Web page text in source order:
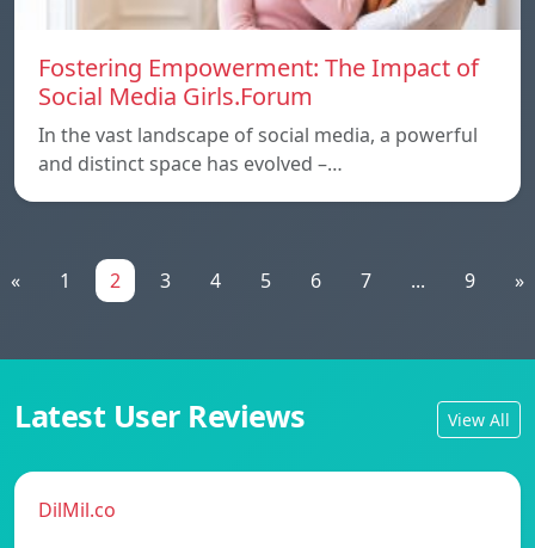
Fostering Empowerment: The Impact of
Social Media Girls.Forum
In the vast landscape of social media, a powerful
and distinct space has evolved –…
« 1 2 3 4 5 6 7 ... 9 »
Latest User Reviews View All
DilMil.co